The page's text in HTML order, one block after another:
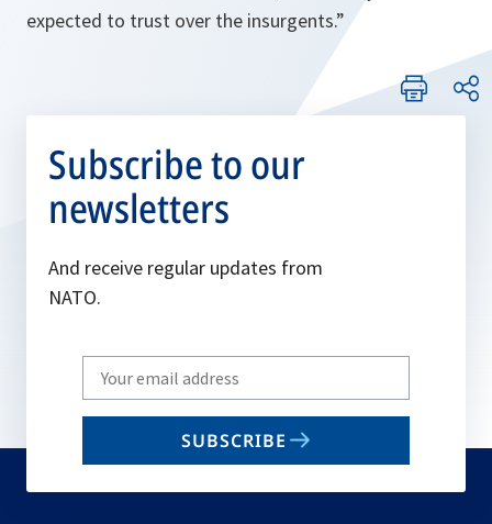
expected to trust over the insurgents.”
Subscribe to our
newsletters
And receive regular updates from
NATO.
Write
your
email
SUBSCRIBE